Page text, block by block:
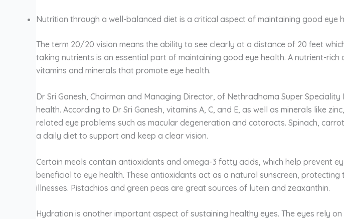
Nutrition through a well-balanced diet is a critical aspect of maintaining good eye
The term 20/20 vision means the ability to see clearly at a distance of 20 feet
taking nutrients is an essential part of maintaining good eye health. A nutrient-
vitamins and minerals that promote eye health.
Dr Sri Ganesh, Chairman and Managing Director, of Nethradhama Super
health. According to Dr Sri Ganesh, vitamins A, C, and E, as well as minerals like
related eye problems such as macular degeneration and cataracts. Spinach,
a daily diet to support and keep a clear vision.
Certain meals contain antioxidants and omega-3 fatty acids, which help prevent
beneficial to eye health. These antioxidants act as a natural sunscreen,
illnesses. Pistachios and green peas are great sources of lutein and zeaxanthin.
Hydration is another important aspect of sustaining healthy eyes. The eyes rely